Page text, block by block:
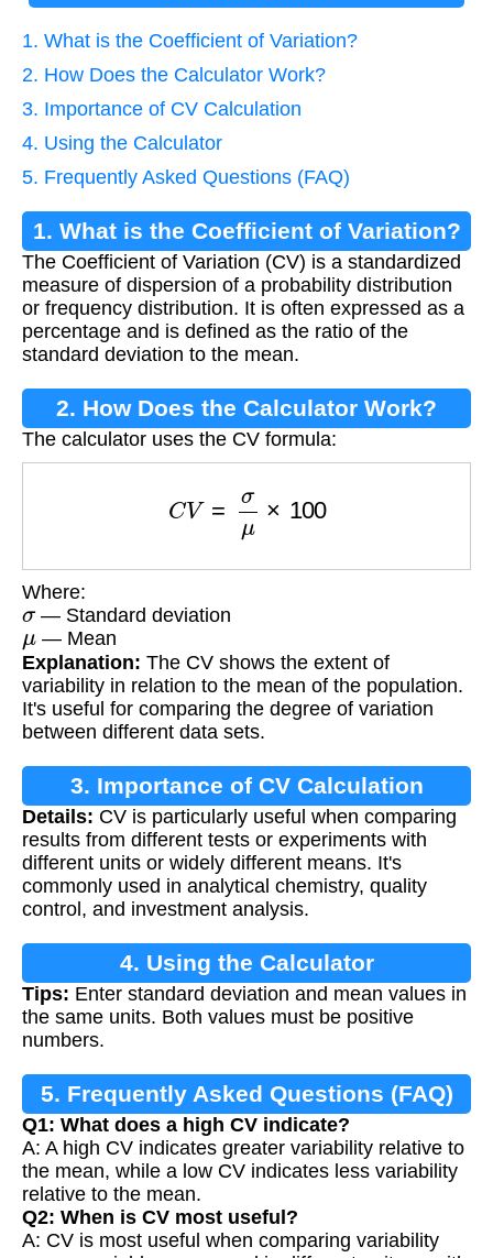
1. What is the Coefficient of Variation?
2. How Does the Calculator Work?
3. Importance of CV Calculation
4. Using the Calculator
5. Frequently Asked Questions (FAQ)
1. What is the Coefficient of Variation?
The Coefficient of Variation (CV) is a standardized
measure of dispersion of a probability distribution
or frequency distribution. It is often expressed as a
percentage and is defined as the ratio of the
standard deviation to the mean.
2. How Does the Calculator Work?
The calculator uses the CV formula:
σμ
Where:
σ— Standard deviation
μ— Mean
Explanation: The CV shows the extent of
variability in relation to the mean of the population.
It's useful for comparing the degree of variation
between different data sets.
3. Importance of CV Calculation
Details: CV is particularly useful when comparing
results from different tests or experiments with
different units or widely different means. It's
commonly used in analytical chemistry, quality
control, and investment analysis.
4. Using the Calculator
Tips: Enter standard deviation and mean values in
the same units. Both values must be positive
numbers.
5. Frequently Asked Questions (FAQ)
Q1: What does a high CV indicate?
A: A high CV indicates greater variability relative to
the mean, while a low CV indicates less variability
relative to the mean.
Q2: When is CV most useful?
A: CV is most useful when comparing variability